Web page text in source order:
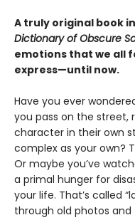
A truly original book
Dictionary of Obscure
emotions that we all
express—until now.
Have you ever
you pass on the street,
character in their own
complex as your own?
Or maybe you’ve
a primal hunger for
your life. That’s called
through old photos